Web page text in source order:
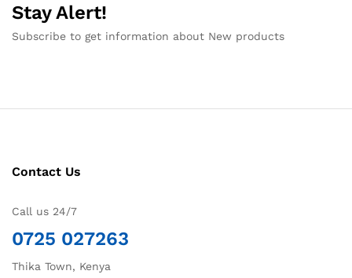
Stay Alert!
Subscribe to get information about New products
Contact Us
Call us 24/7
0725 027263
Thika Town, Kenya